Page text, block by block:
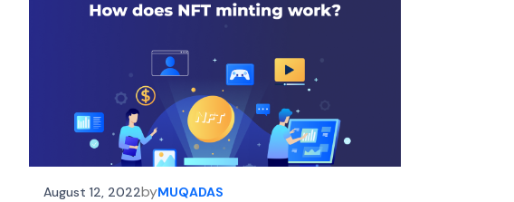
August 12, 2022byMUQADAS